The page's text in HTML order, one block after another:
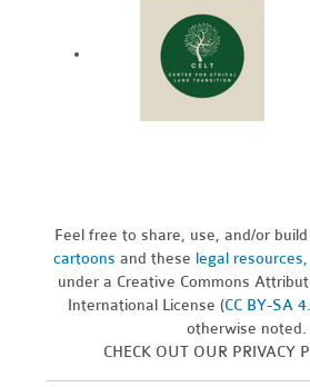
Feel free to share, use, and/or
cartoons and these legal
under a Creative Commons
International License (CC BY-SA
otherwise noted.
CHECK OUT OUR PRIVACY